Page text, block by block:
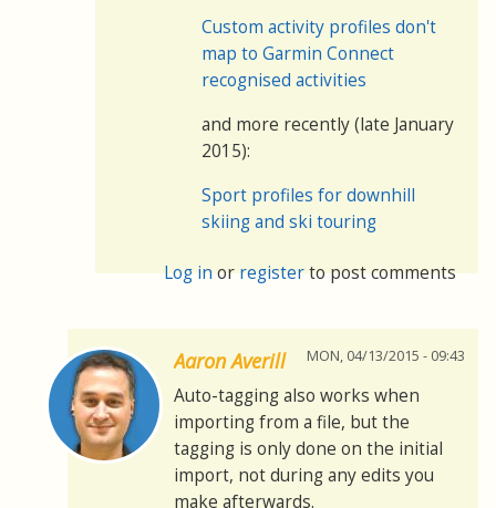
Custom activity profiles don't
map to Garmin Connect
recognised activities
and more recently (late January
2015):
Sport profiles for downhill
skiing and ski touring
Log inorregisterto post comments
Aaron Averill MON, 04/13/2015 - 09:43
Auto-tagging also works when
importing from a file, but the
tagging is only done on the initial
import, not during any edits you
make afterwards.